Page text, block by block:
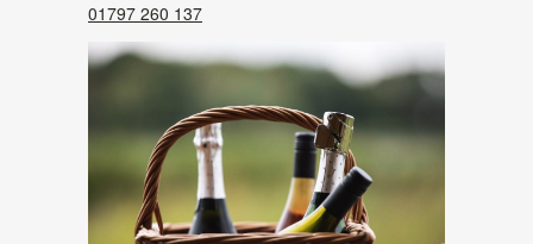
01797 260 137